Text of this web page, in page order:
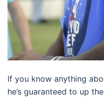
If you know anything
he’s guaranteed to up